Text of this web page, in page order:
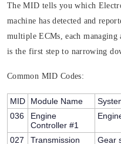
The MID tells you which
machine has detected and
multiple ECMs, each
is the first step to narrowing
Common MID Codes:
MID Module Name
036
Engine
Controller #1
027
Transmission
Gear